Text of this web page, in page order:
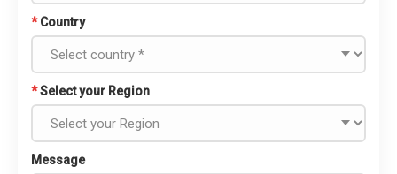
* Country
*Select your Region
Message